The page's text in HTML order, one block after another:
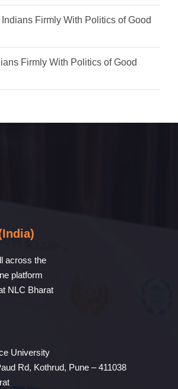
Indians Firmly With Politics of Good
Firmly With Politics of Good
across the
platform
NLC Bharat
University
Rd, Kothrud, Pune – 411038